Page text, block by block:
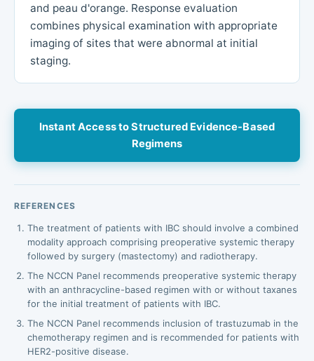
and peau d'orange. Response evaluation
combines physical examination with appropriate
imaging of sites that were abnormal at initial
staging.
Instant Access to Structured Evidence-Based
Regimens
REFERENCES
The treatment of patients with IBC should involve a combined
modality approach comprising preoperative systemic therapy
followed by surgery (mastectomy) and radiotherapy.
The NCCN Panel recommends preoperative systemic therapy
with an anthracycline-based regimen with or without taxanes
for the initial treatment of patients with IBC.
The NCCN Panel recommends inclusion of trastuzumab in the
chemotherapy regimen and is recommended for patients with
HER2-positive disease.